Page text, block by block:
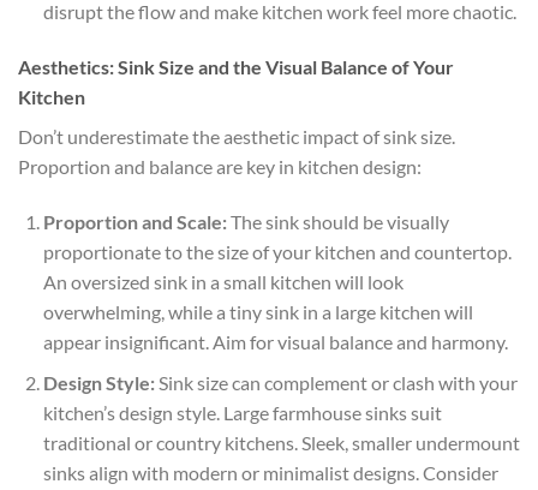
disrupt the flow and make kitchen work feel more chaotic.
Aesthetics: Sink Size and the Visual Balance of Your
Kitchen
Don’t underestimate the aesthetic impact of sink size.
Proportion and balance are key in kitchen design:
Proportion and Scale:The sink should be visually
proportionate to the size of your kitchen and countertop.
An oversized sink in a small kitchen will look
overwhelming, while a tiny sink in a large kitchen will
appear insignificant. Aim for visual balance and harmony.
Design Style:Sink size can complement or clash with your
kitchen’s design style. Large farmhouse sinks suit
traditional or country kitchens. Sleek, smaller undermount
sinks align with modern or minimalist designs. Consider